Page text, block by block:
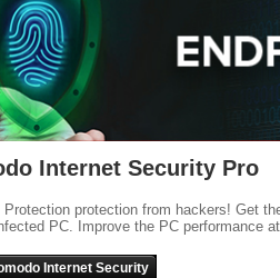
Internet Security Pro
protection from hackers! Get
PC. Improve the PC performance
Internet Security